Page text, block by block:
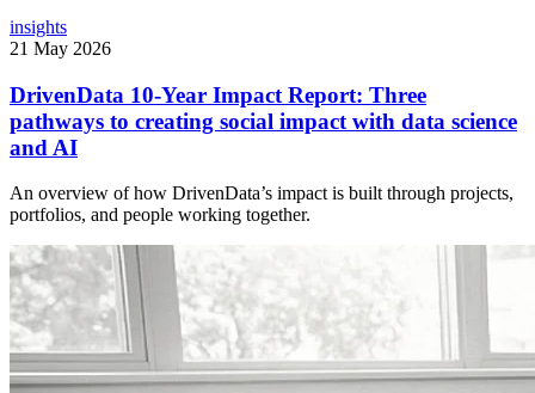
insights
21 May 2026
DrivenData 10-Year Impact Report: Three
pathways to creating social impact with data science
and AI
An overview of how DrivenData’s impact is built through projects,
portfolios, and people working together.